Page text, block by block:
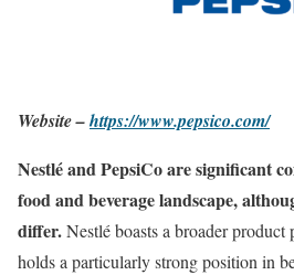
Website –https://www.pepsico.com/
Nestlé and PepsiCo are significant
food and beverage landscape,
differ.Nestlé boasts a broader
holds a particularly strong position in